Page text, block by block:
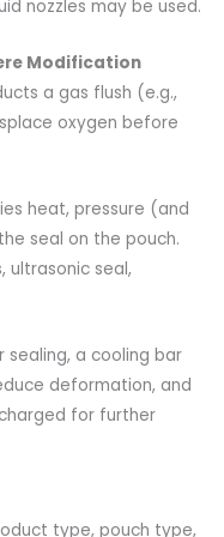
nozzles may be used.
Modification
a gas flush (e.g.,
oxygen before
heat, pressure (and
seal on the pouch.
ultrasonic seal,
sealing, a cooling bar
deformation, and
for further
type, pouch type,